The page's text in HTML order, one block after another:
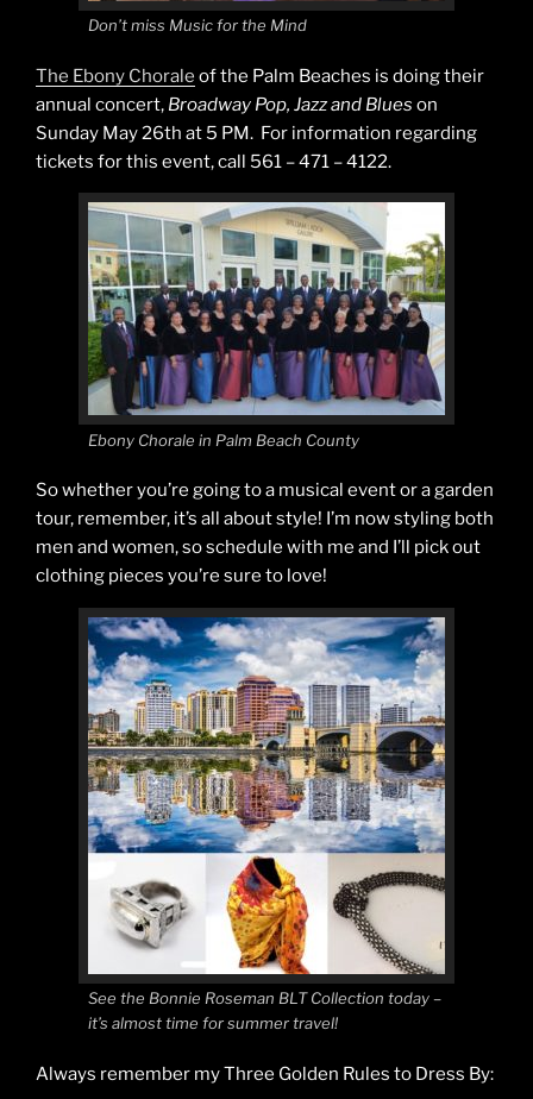
Don’t miss Music for the Mind
The Ebony Chorale of the Palm Beaches is doing their
annual concert, Broadway Pop, Jazz and Blues on
Sunday May 26th at 5 PM. For information regarding
tickets for this event, call 561 – 471 – 4122.
Ebony Chorale in Palm Beach County
So whether you’re going to a musical event or a garden
tour, remember, it’s all about style! I’m now styling both
men and women, so schedule with me and I’ll pick out
clothing pieces you’re sure to love!
See the Bonnie Roseman BLT Collection today –
it’s almost time for summer travel!
Always remember my Three Golden Rules to Dress By: